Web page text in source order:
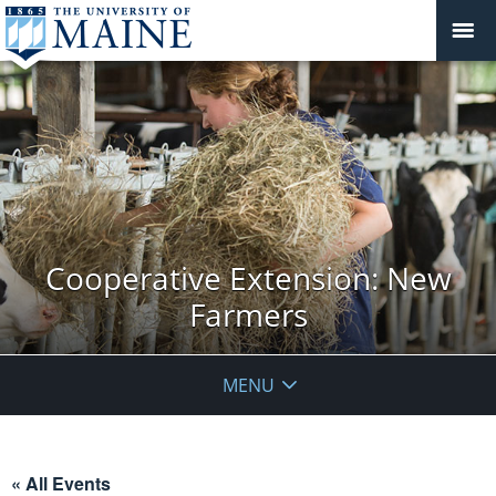
Cooperative Extension: New
Farmers
MENU
« All Events